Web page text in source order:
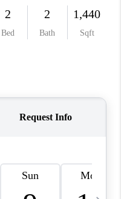
AREAS
BLOG